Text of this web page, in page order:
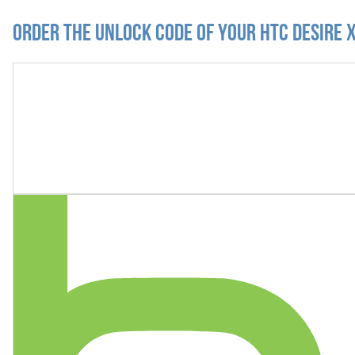
Order the Unlock Code of your HTC Desire